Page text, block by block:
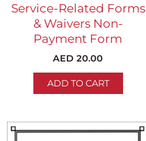
Service-Related Forms
& Waivers Non-
Payment Form
AED 20.00
ADD TO CART